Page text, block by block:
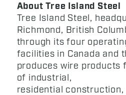
About Tree Island Steel
Tree Island Steel,
Richmond, British
through its four
facilities in Canada and
produces wire products
of industrial,
residential